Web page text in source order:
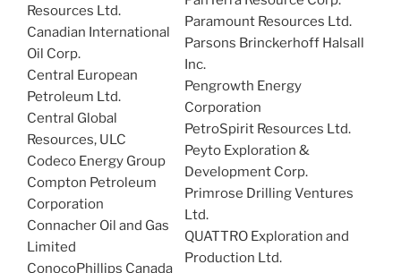
Resources Ltd.
Canadian International
Oil Corp.
Central European
Petroleum Ltd.
Central Global
Resources, ULC
Codeco Energy Group
Compton Petroleum
Corporation
Connacher Oil and Gas
Limited
ConocoPhillips Canada
Paramount Resources Ltd.
Parsons Brinckerhoff Halsall
Inc.
Pengrowth Energy
Corporation
PetroSpirit Resources Ltd.
Peyto Exploration &
Development Corp.
Primrose Drilling Ventures
Ltd.
QUATTRO Exploration and
Production Ltd.